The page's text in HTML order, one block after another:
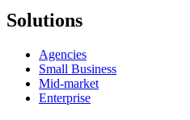
Solutions
Agencies
Small Business
Mid-market
Enterprise